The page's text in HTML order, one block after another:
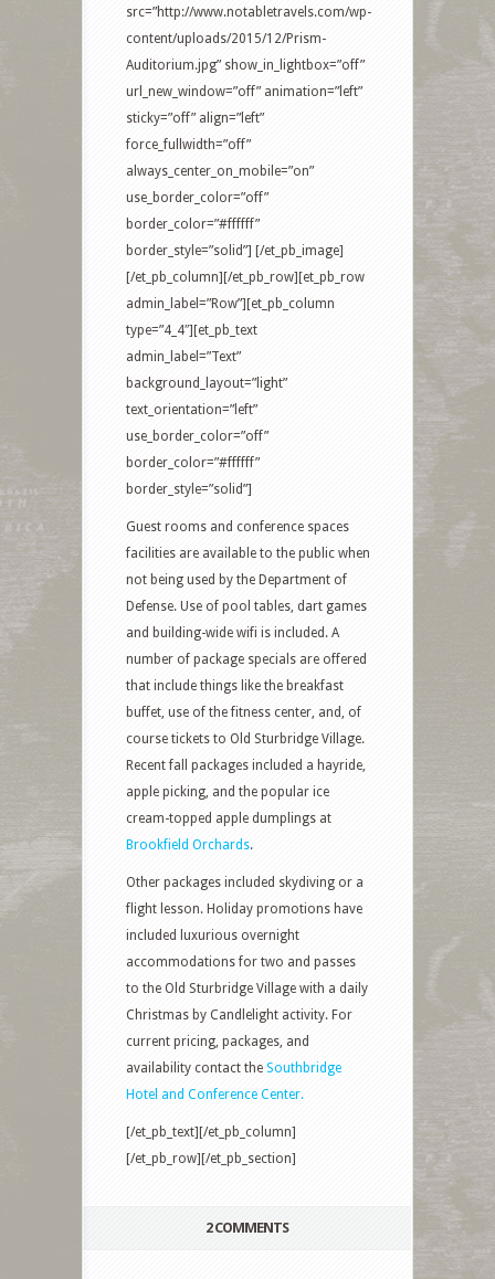
src=”http://www.notabletravels.com/wp-
content/uploads/2015/12/Prism-
Auditorium.jpg” show_in_lightbox=”off”
url_new_window=”off” animation=”left”
sticky=”off” align=”left”
force_fullwidth=”off”
always_center_on_mobile=”on”
use_border_color=”off”
border_color=”#ffffff”
border_style=”solid”] [/et_pb_image]
[/et_pb_column][/et_pb_row][et_pb_row
admin_label=”Row”][et_pb_column
type=”4_4″][et_pb_text
admin_label=”Text”
background_layout=”light”
text_orientation=”left”
use_border_color=”off”
border_color=”#ffffff”
border_style=”solid”]
Guest rooms and conference spaces
facilities are available to the public when
not being used by the Department of
Defense. Use of pool tables, dart games
and building-wide wifi is included. A
number of package specials are offered
that include things like the breakfast
buffet, use of the fitness center, and, of
course tickets to Old Sturbridge Village.
Recent fall packages included a hayride,
apple picking, and the popular ice
cream-topped apple dumplings at
Brookfield Orchards.
Other packages included skydiving or a
flight lesson. Holiday promotions have
included luxurious overnight
accommodations for two and passes
to the Old Sturbridge Village with a daily
Christmas by Candlelight activity. For
current pricing, packages, and
availability contact the Southbridge
Hotel and Conference Center.
[/et_pb_text][/et_pb_column]
[/et_pb_row][/et_pb_section]
2 COMMENTS